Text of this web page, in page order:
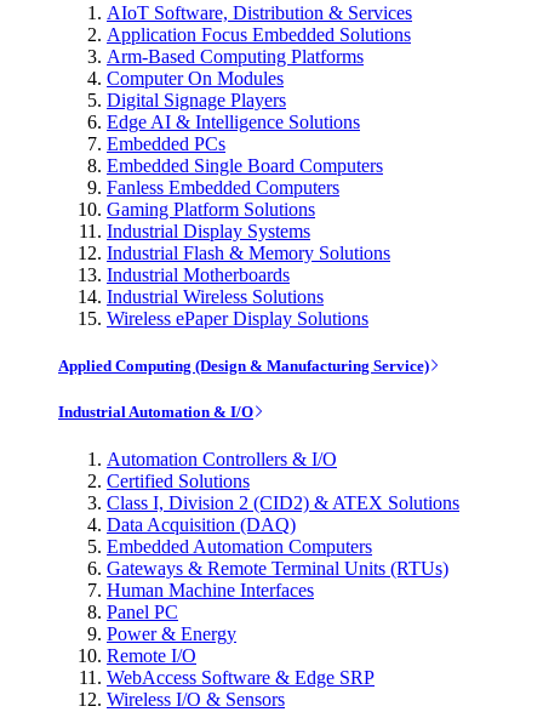
AIoT Software, Distribution & Services
Application Focus Embedded Solutions
Arm-Based Computing Platforms
Computer On Modules
Digital Signage Players
Edge AI & Intelligence Solutions
Embedded PCs
Embedded Single Board Computers
Fanless Embedded Computers
Gaming Platform Solutions
Industrial Display Systems
Industrial Flash & Memory Solutions
Industrial Motherboards
Industrial Wireless Solutions
Wireless ePaper Display Solutions
Applied Computing (Design & Manufacturing Service)
Industrial Automation & I/O
Automation Controllers & I/O
Certified Solutions
Class I, Division 2 (CID2) & ATEX Solutions
Data Acquisition (DAQ)
Embedded Automation Computers
Gateways & Remote Terminal Units (RTUs)
Human Machine Interfaces
Panel PC
Power & Energy
Remote I/O
WebAccess Software & Edge SRP
Wireless I/O & Sensors